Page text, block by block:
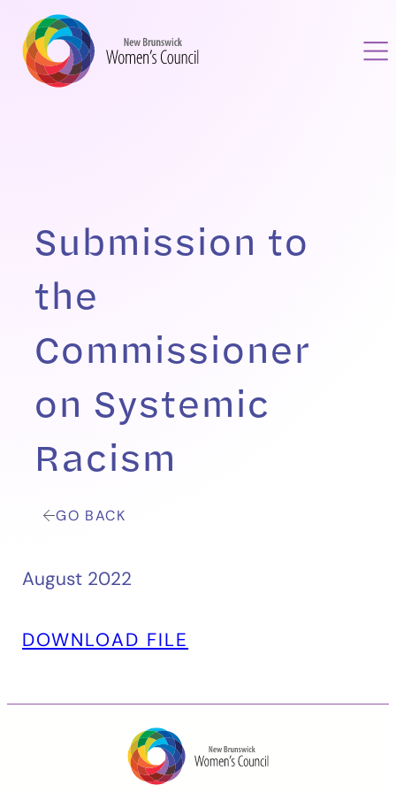
Submission to
the
Commissioner
on Systemic
Racism
GO BACK
August 2022
DOWNLOAD FILE